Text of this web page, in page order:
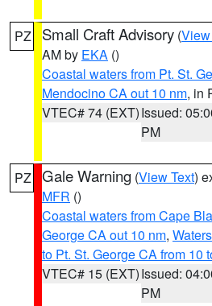
PZ Small Craft Advisory (
AM by EKA ()
Coastal waters from Pt. St.
Mendocino CA out 10 nm, in
VTEC# 74 (EXT)Issued:
PM
PZ Gale Warning (View Text)
MFR ()
Coastal waters from Cape
George CA out 10 nm,
to Pt. St. George CA from 10
VTEC# 15 (EXT)Issued:
PM